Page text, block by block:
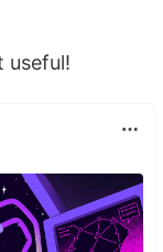
useful!